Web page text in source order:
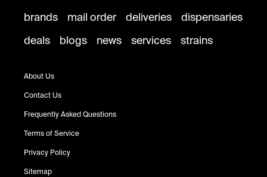
brands mail order deliveries
dispensaries
deals
blogs news services strains
About Us
Contact Us
Frequently Asked Questions
Terms of Service
Privacy Policy
Sitemap